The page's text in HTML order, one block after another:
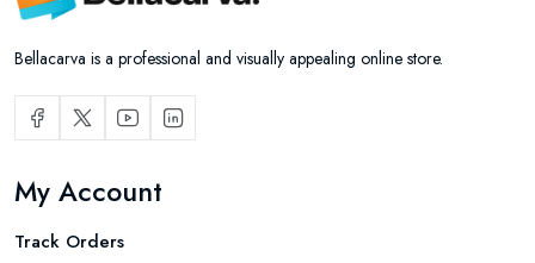
Bellacarva is a professional and visually appealing online store.
My Account
Track Orders